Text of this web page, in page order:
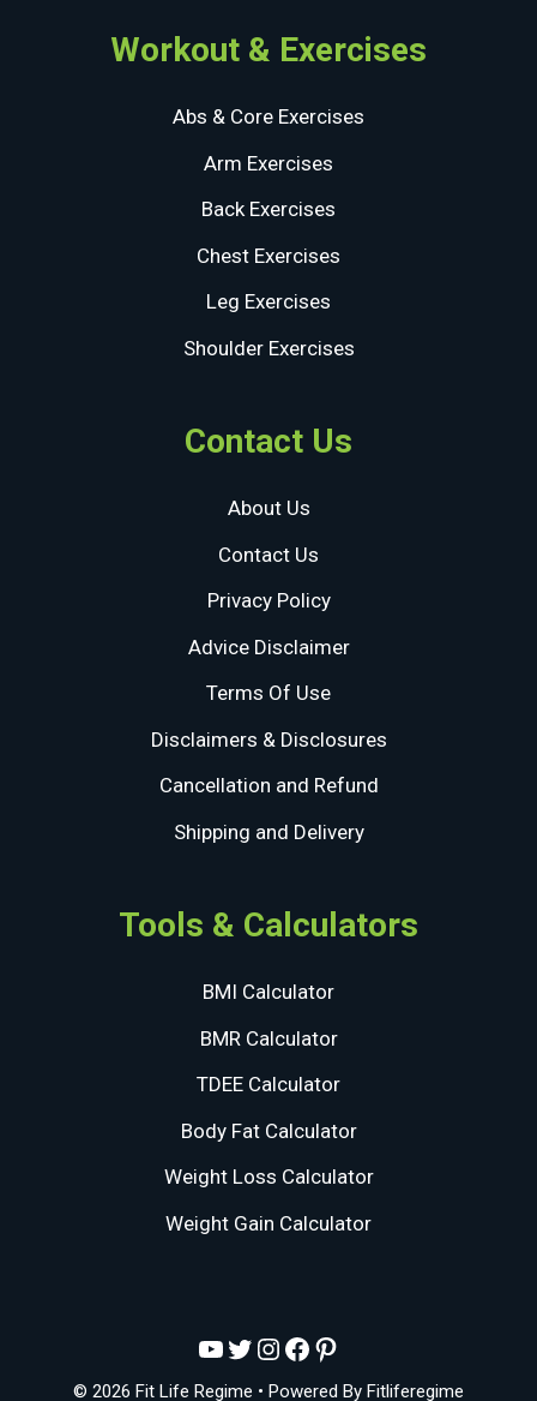
Workout & Exercises
Abs & Core Exercises
Arm Exercises
Back Exercises
Chest Exercises
Leg Exercises
Shoulder Exercises
Contact Us
About Us
Contact Us
Privacy Policy
Advice Disclaimer
Terms Of Use
Disclaimers & Disclosures
Cancellation and Refund
Shipping and Delivery
Tools & Calculators
BMI Calculator
BMR Calculator
TDEE Calculator
Body Fat Calculator
Weight Loss Calculator
Weight Gain Calculator
YouTube
Twitter
Instagram
Facebook
Pinterest
© 2026 Fit Life Regime • Powered By Fitliferegime